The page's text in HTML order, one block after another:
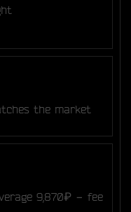
the market
9,870₽ − fee